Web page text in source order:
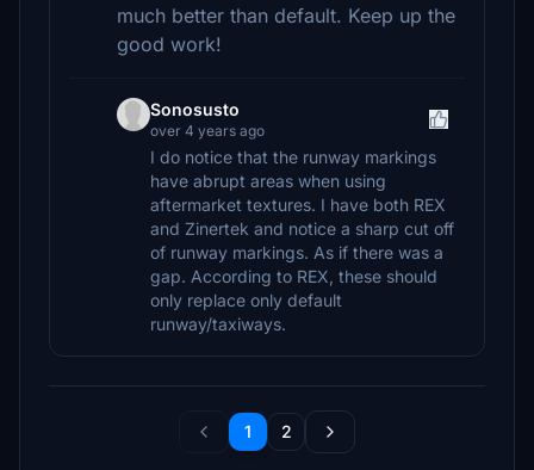
much better than default. Keep up the
good work!
Sonosusto
over 4 years ago
I do notice that the runway markings
have abrupt areas when using
aftermarket textures. I have both REX
and Zinertek and notice a sharp cut off
of runway markings. As if there was a
gap. According to REX, these should
only replace only default
runway/taxiways.
1 2